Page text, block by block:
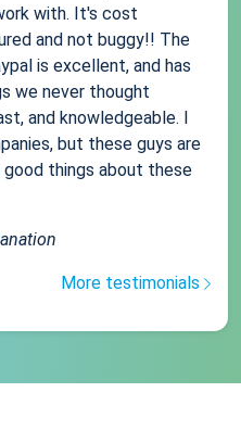
with. It's cost
and not buggy!! The
is excellent, and has
we never thought
and knowledgeable. I
but these guys are
good things about these
More testimonials